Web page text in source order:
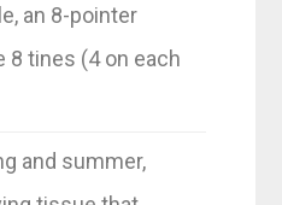
an 8-pointer
8 tines (4 on each
and summer,